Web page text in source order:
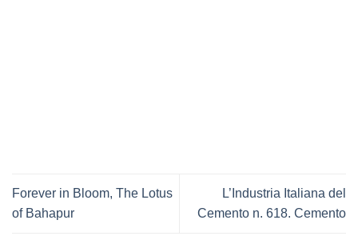
Forever in Bloom, The Lotus
of Bahapur
L’Industria Italiana del
Cemento n. 618. Cemento